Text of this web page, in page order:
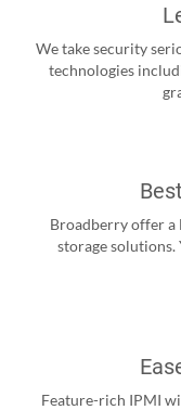
We take security
technologies
Broadberry offer a
storage solutions.
Feature-rich IPMI